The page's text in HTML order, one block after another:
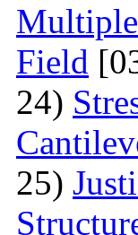
Field
24)
25)